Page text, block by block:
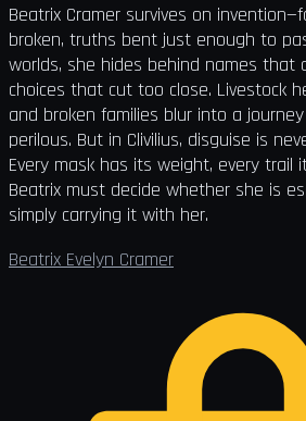
Beatrix Cramer survives on
broken, truths bent just enough to
worlds, she hides behind names that
choices that cut too close. Livestock
and broken families blur into a
perilous. But in Clivilius, disguise is
Every mask has its weight, every trail
Beatrix must decide whether she is
simply carrying it with her.
Beatrix Evelyn Cramer